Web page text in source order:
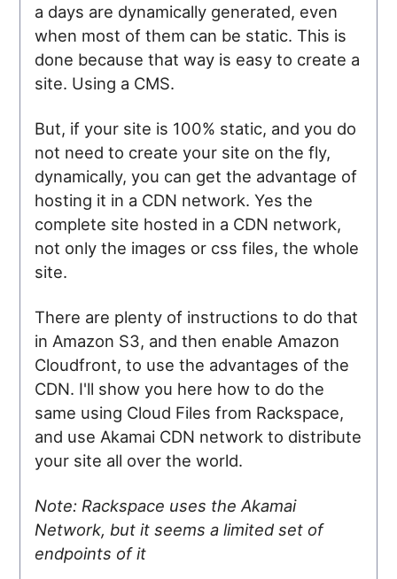
a days are dynamically generated, even
when most of them can be static. This is
done because that way is easy to create a
site. Using a CMS.
But, if your site is 100% static, and you do
not need to create your site on the fly,
dynamically, you can get the advantage of
hosting it in a CDN network. Yes the
complete site hosted in a CDN network,
not only the images or css files, the whole
site.
There are plenty of instructions to do that
in Amazon S3, and then enable Amazon
Cloudfront, to use the advantages of the
CDN. I'll show you here how to do the
same using Cloud Files from Rackspace,
and use Akamai CDN network to distribute
your site all over the world.
Note: Rackspace uses the Akamai
Network, but it seems a limited set of
endpoints of it